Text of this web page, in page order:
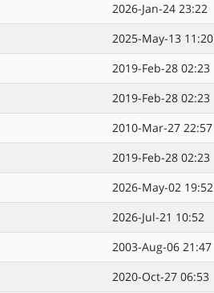
2026-Jan-24 23:22
2025-May-13 11:20
2019-Feb-28 02:23
2019-Feb-28 02:23
2010-Mar-27 22:57
2019-Feb-28 02:23
2026-May-02 19:52
2026-Jul-21 10:52
2003-Aug-06 21:47
2020-Oct-27 06:53